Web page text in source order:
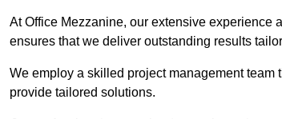
At Office Mezzanine, our extensive experience
ensures that we deliver outstanding results
We employ a skilled project management
provide tailored solutions.